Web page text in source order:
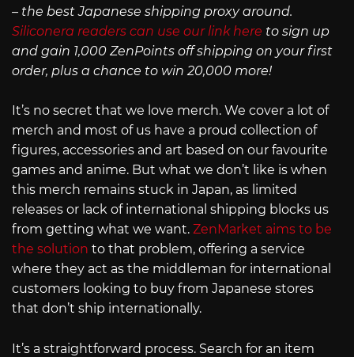
– the best Japanese shipping proxy around.
Siliconera readers can use our link here to sign up
and gain 1,000 ZenPoints off shipping on your first
order, plus a chance to win 20,000 more!
It’s no secret that we love merch. We cover a lot of
merch and most of us have a proud collection of
figures, accessories and art based on our favourite
games and anime. But what we don’t like is when
this merch remains stuck in Japan, as limited
releases or lack of international shipping blocks us
from getting what we want. ZenMarket aims to be
the solution to that problem, offering a service
where they act as the middleman for international
customers looking to buy from Japanese stores
that don’t ship internationally.
It’s a straightforward process. Search for an item